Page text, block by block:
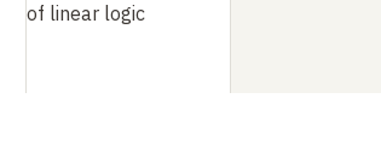
of linear logic